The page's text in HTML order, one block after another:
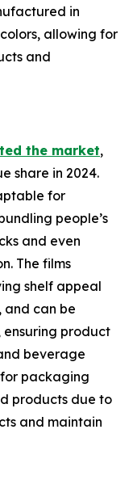
in
allowing for
and
the market,
share in 2024.
for
people’s
and even
The films
shelf appeal
and can be
product
beverage
for packaging
products due to
and maintain